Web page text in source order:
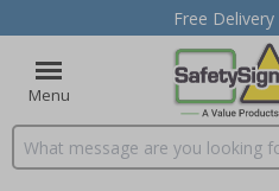
Free
Menu
Search input box